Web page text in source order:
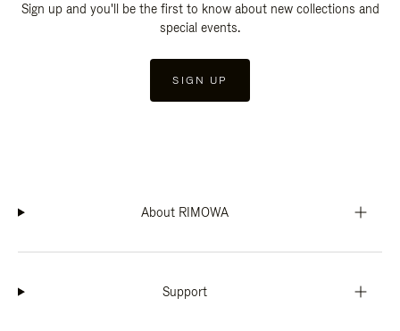
Sign up and you'll be the first to know about new collections and
special events.
SIGN UP
About RIMOWA
Support